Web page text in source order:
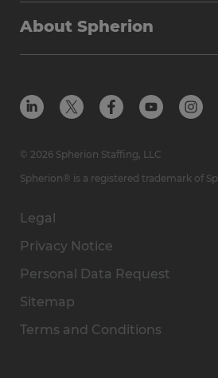
About Spherion
Legal
Privacy Notice
Personal Data Request
Sitemap
Terms and Conditions
© 2026 Spherion Staffing, LLC
Spherion® is a registered trademark of